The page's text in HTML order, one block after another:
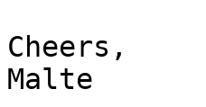
Cheers,
Malte